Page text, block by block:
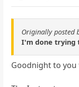
Originally posted
I'm done trying
Goodnight to you